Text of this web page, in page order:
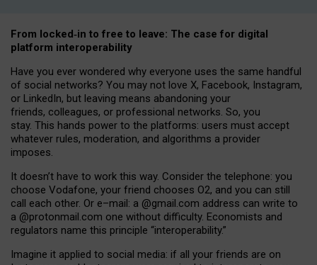
From locked‑in to free to leave: The case for digital
platform interoperability
Have you ever wondered why everyone uses the same handful
of social networks? You may not love X, Facebook, Instagram,
or LinkedIn, but leaving means abandoning your
friends, colleagues, or professional networks. So, you
stay. This hands power to the platforms: users must accept
whatever rules, moderation, and algorithms a provider
imposes.
It doesn’t have to work this way. Consider the telephone: you
choose Vodafone, your friend chooses O2, and you can still
call each other. Or e–mail: a @gmail.com address can write to
a @protonmail.com one without difficulty. Economists and
regulators name this principle “interoperability.”
Imagine it applied to social media: if all your friends are on